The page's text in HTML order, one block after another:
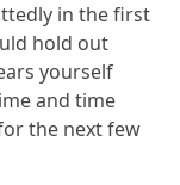
in the first
hold out
yourself
and time
the next few